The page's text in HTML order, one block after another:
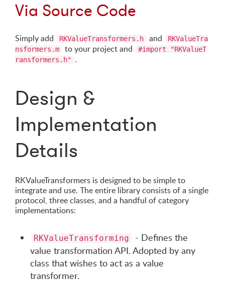
Via Source Code
Simply add RKValueTransformers.h and
RKValueTra
nsformers.m
to your project and
#import "RKValueT
ransformers.h" .
Design &
Implementation
Details
RKValueTransformers is designed to be simple to
integrate and use. The entire library consists of a single
protocol, three classes, and a handful of category
implementations:
RKValueTransforming
- Defines the
value transformation API. Adopted by any
class that wishes to act as a value
transformer.